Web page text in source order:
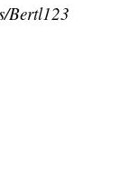
Bertl123